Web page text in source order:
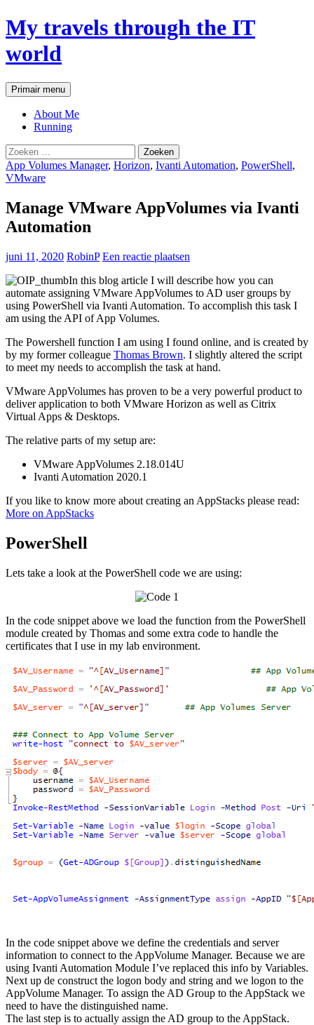
My travels through the IT
world
Zoeken
Primair menu Ga
naar
de
inhoud
About Me
Running
Zoeken
naar:
App Volumes Manager, Horizon, Ivanti Automation, PowerShell,
VMware
Manage VMware AppVolumes via Ivanti
Automation
juni 11, 2020 RobinP Een reactie plaatsen
In this blog article I will describe how you can
automate assigning VMware AppVolumes to AD user groups by
using PowerShell via Ivanti Automation. To accomplish this task I
am using the API of App Volumes.
The Powershell function I am using I found online, and is created by
by my former colleague Thomas Brown. I slightly altered the script
to meet my needs to accomplish the task at hand.
VMware AppVolumes has proven to be a very powerful product to
deliver application to both VMware Horizon as well as Citrix
Virtual Apps & Desktops.
The relative parts of my setup are:
VMware AppVolumes 2.18.014U
Ivanti Automation 2020.1
If you like to know more about creating an AppStacks please read:
More on AppStacks
PowerShell
Lets take a look at the PowerShell code we are using:
In the code snippet above we load the function from the PowerShell
module created by Thomas and some extra code to handle the
certificates that I use in my lab environment.
In the code snippet above we define the credentials and server
information to connect to the AppVolume Manager. Because we are
using Ivanti Automation Module I’ve replaced this info by Variables.
Next up de construct the logon body and string and we logon to the
AppVolume Manager. To assign the AD Group to the AppStack we
need to have the distinguished name.
The last step is to actually assign the AD group to the AppStack.